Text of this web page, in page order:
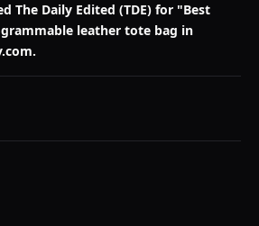
The Daily Edited (TDE) for "Best
leather tote bag in